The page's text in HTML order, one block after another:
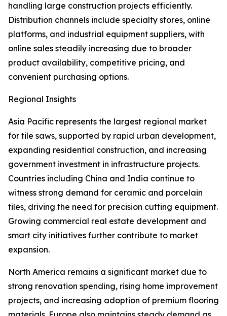
handling large construction projects efficiently.
Distribution channels include specialty stores, online
platforms, and industrial equipment suppliers, with
online sales steadily increasing due to broader
product availability, competitive pricing, and
convenient purchasing options.
Regional Insights
Asia Pacific represents the largest regional market
for tile saws, supported by rapid urban development,
expanding residential construction, and increasing
government investment in infrastructure projects.
Countries including China and India continue to
witness strong demand for ceramic and porcelain
tiles, driving the need for precision cutting equipment.
Growing commercial real estate development and
smart city initiatives further contribute to market
expansion.
North America remains a significant market due to
strong renovation spending, rising home improvement
projects, and increasing adoption of premium flooring